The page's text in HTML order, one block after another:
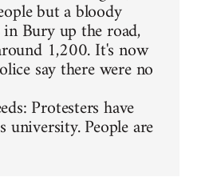
but a bloody
Bury up the road,
1,200. It's now
say there were no
Protesters have
university. People are